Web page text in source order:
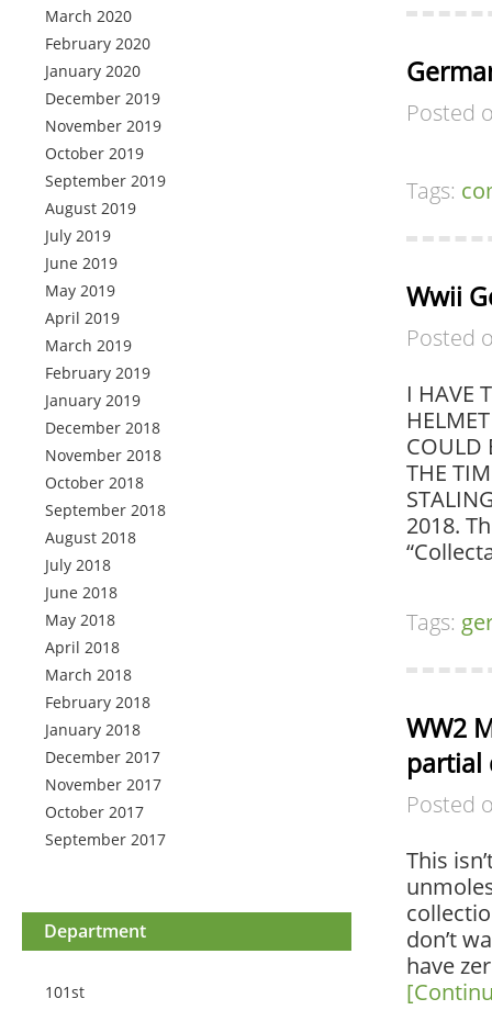
March 2020
February 2020
January 2020
December 2019
November 2019
October 2019
September 2019
August 2019
July 2019
June 2019
May 2019
April 2019
March 2019
February 2019
January 2019
December 2018
November 2018
October 2018
September 2018
August 2018
July 2018
June 2018
May 2018
April 2018
March 2018
February 2018
January 2018
December 2017
November 2017
October 2017
September 2017
Department
101st
Posted
Tags:
Wwii
Posted
I HAVE
COULD
THE
2018.
Tags:
WW2
partial
Posted
This
don’t
have